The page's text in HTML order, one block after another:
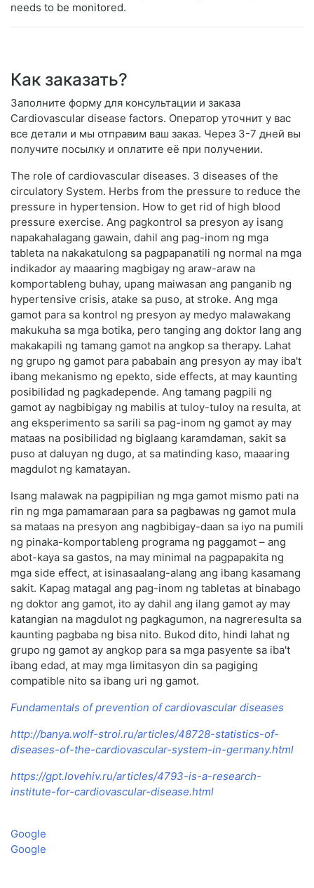
needs to be monitored.
Как заказать?
Заполните форму для консультации и заказа
Cardiovascular disease factors. Оператор уточнит у вас
все детали и мы отправим ваш заказ. Через 3-7 дней вы
получите посылку и оплатите её при получении.
The role of cardiovascular diseases. 3 diseases of the
circulatory System. Herbs from the pressure to reduce the
pressure in hypertension. How to get rid of high blood
pressure exercise. Ang pagkontrol sa presyon ay isang
napakahalagang gawain, dahil ang pag-inom ng mga
tableta na nakakatulong sa pagpapanatili ng normal na mga
indikador ay maaaring magbigay ng araw-araw na
komportableng buhay, upang maiwasan ang panganib ng
hypertensive crisis, atake sa puso, at stroke. Ang mga
gamot para sa kontrol ng presyon ay medyo malawakang
makukuha sa mga botika, pero tanging ang doktor lang ang
makakapili ng tamang gamot na angkop sa therapy. Lahat
ng grupo ng gamot para pababain ang presyon ay may iba't
ibang mekanismo ng epekto, side effects, at may kaunting
posibilidad ng pagkadepende. Ang tamang pagpili ng
gamot ay nagbibigay ng mabilis at tuloy-tuloy na resulta, at
ang eksperimento sa sarili sa pag-inom ng gamot ay may
mataas na posibilidad ng biglaang karamdaman, sakit sa
puso at daluyan ng dugo, at sa matinding kaso, maaaring
magdulot ng kamatayan.
Isang malawak na pagpipilian ng mga gamot mismo pati na
rin ng mga pamamaraan para sa pagbawas ng gamot mula
sa mataas na presyon ang nagbibigay-daan sa iyo na pumili
ng pinaka-komportableng programa ng paggamot – ang
abot-kaya sa gastos, na may minimal na pagpapakita ng
mga side effect, at isinasaalang-alang ang ibang kasamang
sakit. Kapag matagal ang pag-inom ng tabletas at binabago
ng doktor ang gamot, ito ay dahil ang ilang gamot ay may
katangian na magdulot ng pagkagumon, na nagreresulta sa
kaunting pagbaba ng bisa nito. Bukod dito, hindi lahat ng
grupo ng gamot ay angkop para sa mga pasyente sa iba't
ibang edad, at may mga limitasyon din sa pagiging
compatible nito sa ibang uri ng gamot.
Fundamentals of prevention of cardiovascular diseases
http://banya.wolf-stroi.ru/articles/48728-statistics-of-
diseases-of-the-cardiovascular-system-in-germany.html
https://gpt.lovehiv.ru/articles/4793-is-a-research-
institute-for-cardiovascular-disease.html
Google
Google